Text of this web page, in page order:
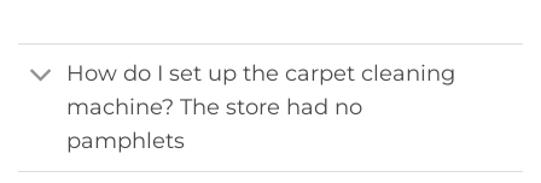
How do I set up the carpet cleaning
machine? The store had no
pamphlets